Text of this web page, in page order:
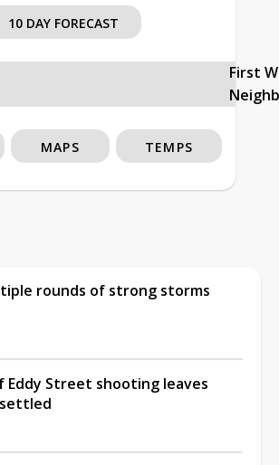
10 DAY FORECAST
First
MAPS TEMPS
rounds of strong storms
Street shooting leaves